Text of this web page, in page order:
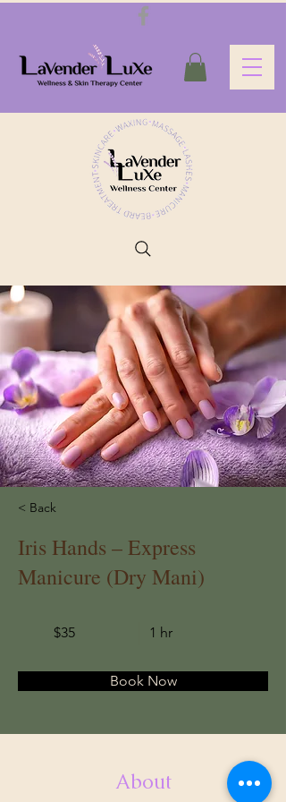
< Back
Iris Hands – Express
Manicure (Dry Mani)
$35 1 hr
Book Now
About